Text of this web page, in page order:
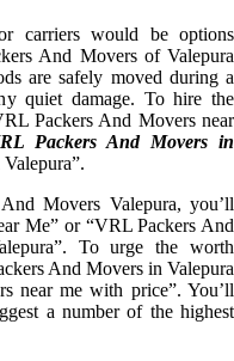
carriers would be options
And Movers of Valepura
are safely moved during a
quiet damage. To hire the
Packers And Movers near
Packers And Movers in
Movers Valepura, you’ll
Me” or “VRL Packers And
To urge the worth
And Movers in Valepura
near me with price”. You’ll
a number of the highest